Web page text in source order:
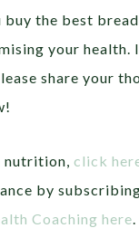
buy the best
your health.
share your
nutrition, click
by
Coaching here